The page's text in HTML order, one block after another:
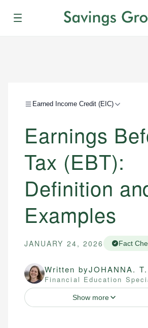
Menu
Earned Income Credit (EIC)
Earnings
Tax (EBT):
Definition
Examples
JANUARY 24, 2026 Fact
Written byJOHANNA. T.
Financial Education
Show more